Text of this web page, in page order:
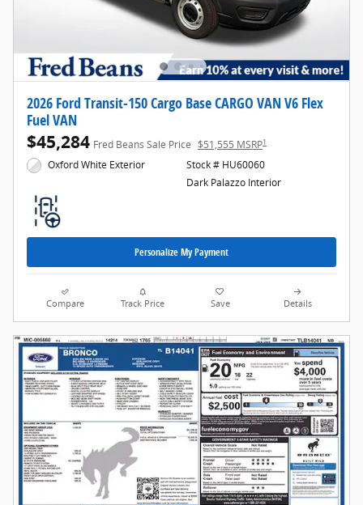
2026 Ford Transit-150 Cargo Base CARGO VAN V6 Flex
Fuel VAN
$45,284 Fred Beans Sale Price $51,555 MSRP1
Oxford White Exterior
Stock # HU60060
Dark Palazzo Interior
Personalize My Payment
Compare Track Price Save Details